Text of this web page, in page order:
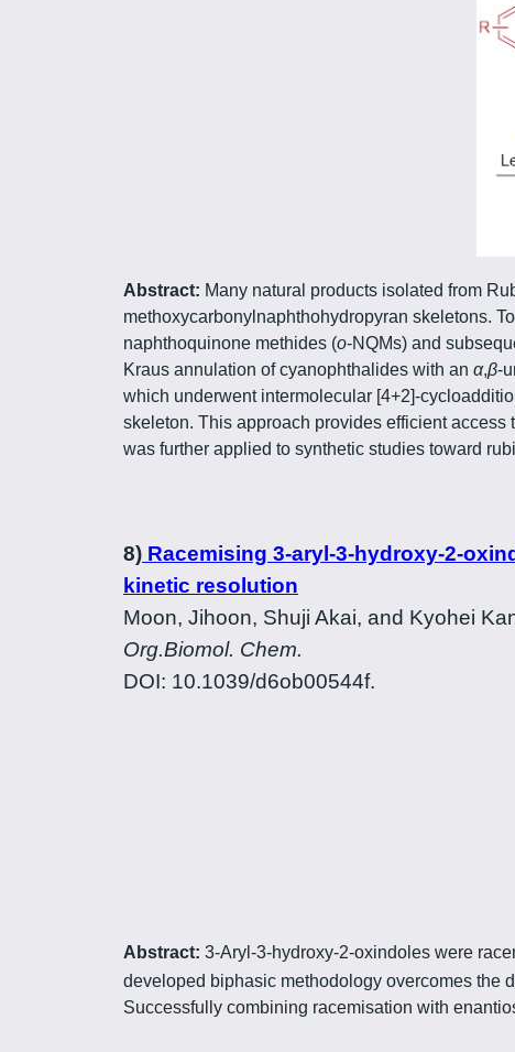
Abstract: Many natural products isolated from
methoxycarbonylnaphthohydropyran skeletons.
naphthoquinone methides (o-NQMs) and
Kraus annulation of cyanophthalides with an α,β-
which underwent intermolecular [4+2]-
skeleton. This approach provides efficient
was further applied to synthetic studies toward
8) Racemising 3-aryl-3-hydroxy-2-
kinetic resolution
Moon, Jihoon, Shuji Akai, and Kyohei
Org.Biomol. Chem.
DOI: 10.1039/d6ob00544f.
Abstract: 3-Aryl-3-hydroxy-2-oxindoles were
developed biphasic methodology overcomes the
Successfully combining racemisation with